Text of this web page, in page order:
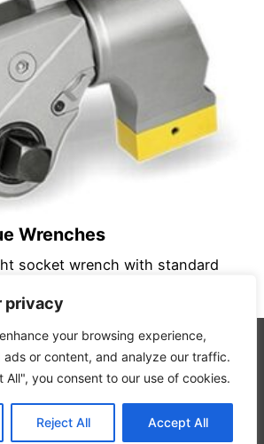
privacy
your browsing experience,
ads or content, and analyze our traffic.
All", you consent to our use of cookies.
Reject All Accept All
Wrenches
socket wrench with standard
capscrew drivers…
Interstate Rentals Privacy Policy